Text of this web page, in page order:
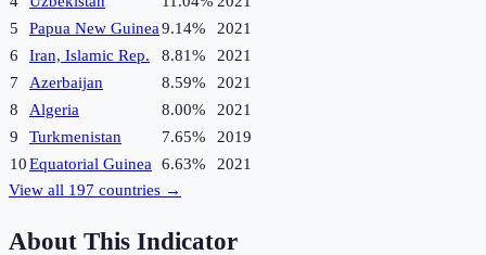
5
Papua New Guinea9.14%
2021
6
Iran, Islamic Rep. 8.81%
2021
7
Azerbaijan 8.59%
2021
8
Algeria 8.00%
2021
9
Turkmenistan 7.65%
2019
10Equatorial Guinea 6.63%
2021
View all 197 countries →
About This Indicator